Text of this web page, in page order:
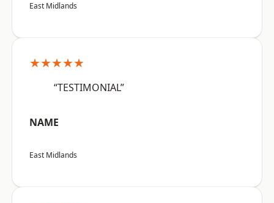
East Midlands
★★★★★
“TESTIMONIAL”
NAME
East Midlands